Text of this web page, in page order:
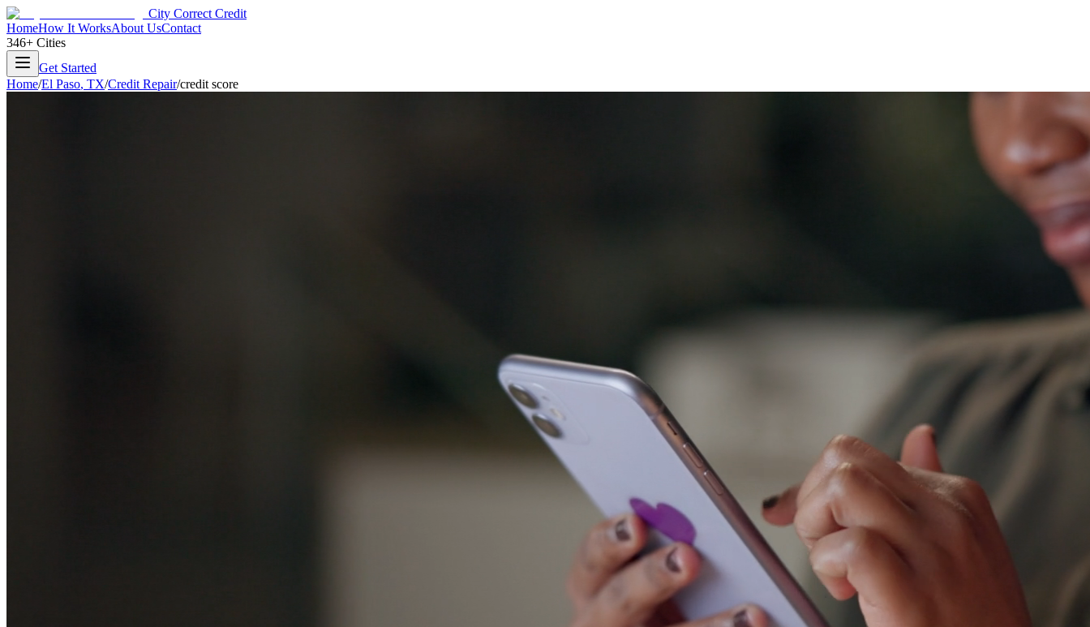
City Correct Credit
HomeHow It WorksAbout UsContact
346+ Cities
Get Started
Home/El Paso, TX/Credit Repair/credit score